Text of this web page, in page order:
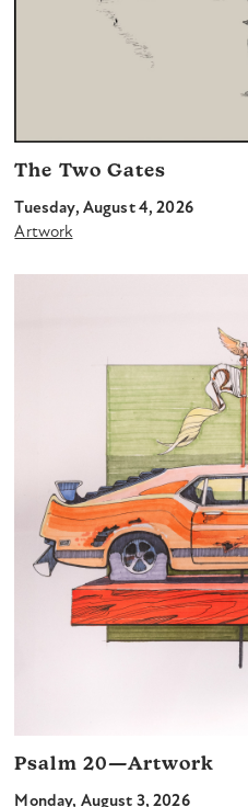
The Two Gates
Tuesday, August 4, 2026
Artwork
Psalm 20—Artwork
Monday, August 3, 2026